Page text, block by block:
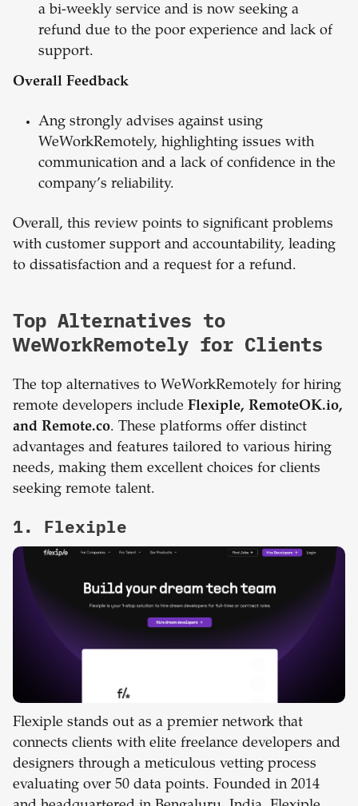
a bi-weekly service and is now seeking a
refund due to the poor experience and lack of
support.
Overall Feedback
Ang strongly advises against using
WeWorkRemotely, highlighting issues with
communication and a lack of confidence in the
company’s reliability.
Overall, this review points to significant problems
with customer support and accountability, leading
to dissatisfaction and a request for a refund.
Top Alternatives to
WeWorkRemotely for Clients
The top alternatives to WeWorkRemotely for hiring
remote developers include Flexiple, RemoteOK.io,
and Remote.co. These platforms offer distinct
advantages and features tailored to various hiring
needs, making them excellent choices for clients
seeking remote talent.
1. Flexiple
Flexiple stands out as a premier network that
connects clients with elite freelance developers and
designers through a meticulous vetting process
evaluating over 50 data points. Founded in 2014